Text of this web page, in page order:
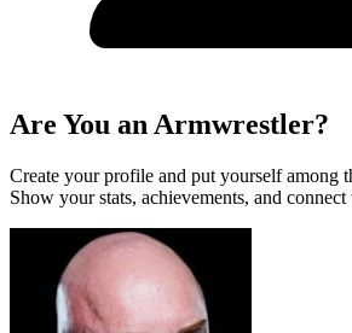
Are You an Armwrestler?
Create your profile and put yourself among
Show your stats, achievements, and